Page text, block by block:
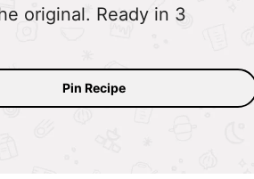
original. Ready in 3
Pin Recipe